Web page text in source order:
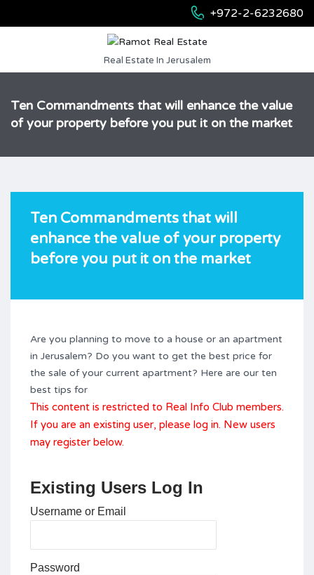
+972-2-6232680
Real Estate In Jerusalem
Ten Commandments that will enhance the value
of your property before you put it on the market
Ten Commandments that will
enhance the value of your property
before you put it on the market
Are you planning to move to a house or an apartment
in Jerusalem? Do you want to get the best price for
the sale of your current apartment? Here are our ten
best tips for
This content is restricted to Real Info Club members.
If you are an existing user, please log in. New users
may register below.
Existing Users Log In
Username or Email
Password